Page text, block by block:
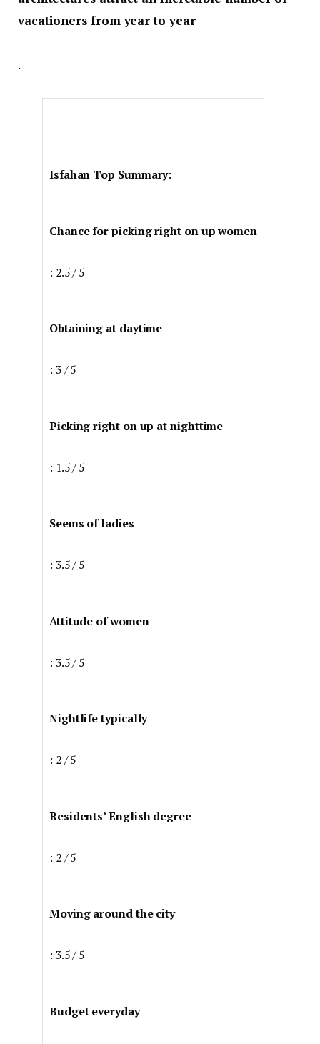
vacationers from year to year
.
Isfahan Top Summary:
Chance for picking right on up women
: 2.5 / 5
Obtaining at daytime
: 3 / 5
Picking right on up at nighttime
: 1.5 / 5
Seems of ladies
: 3.5 / 5
Attitude of women
: 3.5 / 5
Nightlife typically
: 2 / 5
Residents’ English degree
: 2 / 5
Moving around the city
: 3.5 / 5
Budget everyday